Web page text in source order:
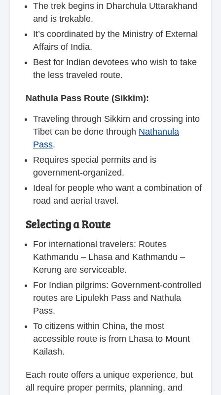
The trek begins in Dharchula Uttarakhand
and is trekable.
It’s coordinated by the Ministry of External
Affairs of India.
Best for Indian devotees who wish to take
the less traveled route.
Nathula Pass Route (Sikkim):
Traveling through Sikkim and crossing into
Tibet can be done through Nathanula
Pass.
Requires special permits and is
government-organized.
Ideal for people who want a combination of
road and aerial travel.
Selecting a Route
For international travelers: Routes
Kathmandu – Lhasa and Kathmandu –
Kerung are serviceable.
For Indian pilgrims: Government-controlled
routes are Lipulekh Pass and Nathula
Pass.
To citizens within China, the most
accessible route is from Lhasa to Mount
Kailash.
Each route offers a unique experience, but
all require proper permits, planning, and